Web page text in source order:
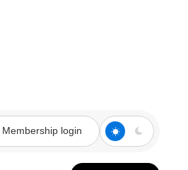
Membership login